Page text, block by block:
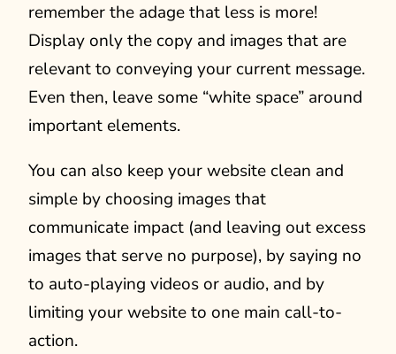
remember the adage that less is more!
Display only the copy and images that are
relevant to conveying your current message.
Even then, leave some “white space” around
important elements.
You can also keep your website clean and
simple by choosing images that
communicate impact (and leaving out excess
images that serve no purpose), by saying no
to auto-playing videos or audio, and by
limiting your website to one main call-to-
action.